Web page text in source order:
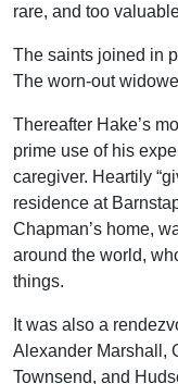
rare, and too
The saints joined in
The worn-out
Thereafter Hake’s
prime use of his
caregiver. Heartily
residence at
Chapman’s home,
around the world,
things.
It was also a
Alexander Marshall,
Townsend, and